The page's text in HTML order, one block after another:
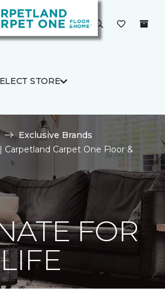
STORE
Exclusive Brands
Carpetland Carpet One Floor &
FOR
LIFE